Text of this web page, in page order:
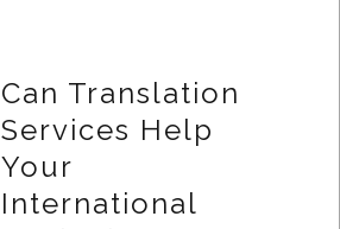
Can Translation
Services Help
Your
International